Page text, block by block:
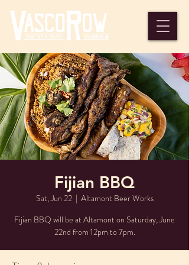
Fijian BBQ
Sat, Jun 22
  |
Altamont Beer Works
Fijian BBQ will be at Altamont on Saturday, June
22nd from 12pm to 7pm.